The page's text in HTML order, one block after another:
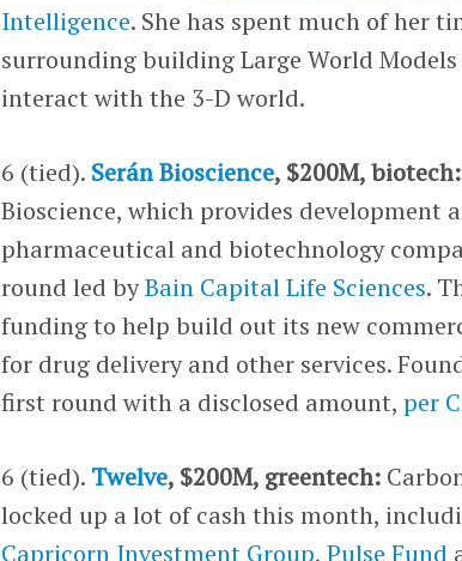
Intelligence. She has spent much of her
surrounding building Large World
interact with the 3-D world.
6 (tied). Serán Bioscience, $200M, biotech:
Bioscience, which provides development
pharmaceutical and biotechnology
round led byBain Capital Life Sciences.
funding to help build out its new
for drug delivery and other services.
first round with a disclosed amount,per
6 (tied). Twelve, $200M, greentech:
locked up a lot of cash this month,
Capricorn Investment Group,Pulse Fund